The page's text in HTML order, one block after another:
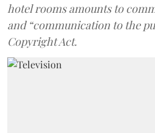
hotel rooms amounts to
and “communication to the
Copyright Act.